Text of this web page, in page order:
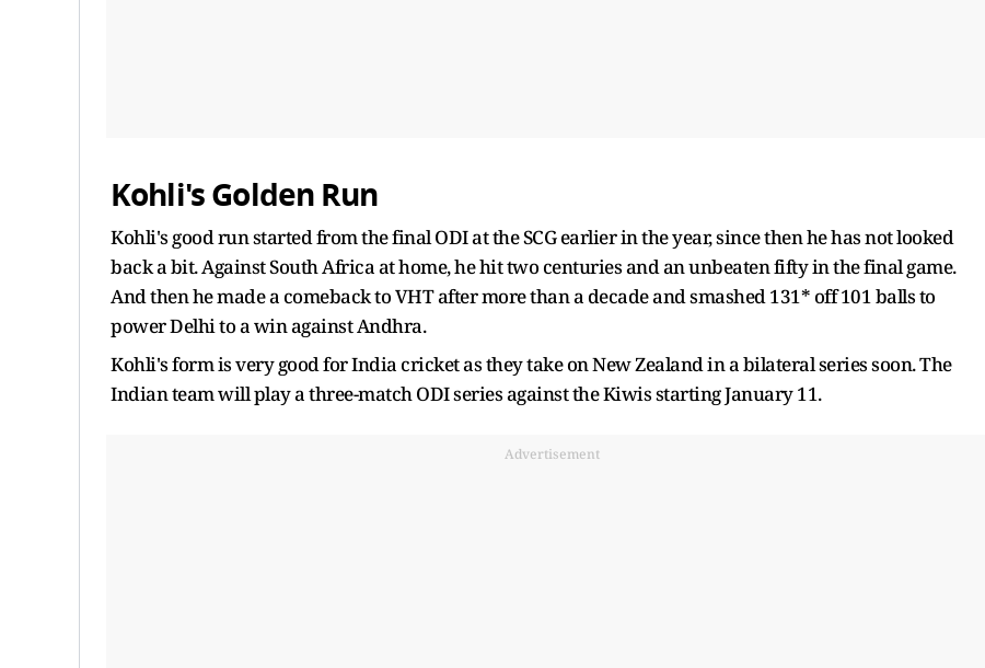
Kohli's Golden Run
Kohli's good run started from the final ODI at the SCG earlier in the year, since then he has not looked
back a bit. Against South Africa at home, he hit two centuries and an unbeaten fifty in the final game.
And then he made a comeback to VHT after more than a decade and smashed 131* off 101 balls to
power Delhi to a win against Andhra.
Kohli's form is very good for India cricket as they take on New Zealand in a bilateral series soon. The
Indian team will play a three-match ODI series against the Kiwis starting January 11.
Advertisement